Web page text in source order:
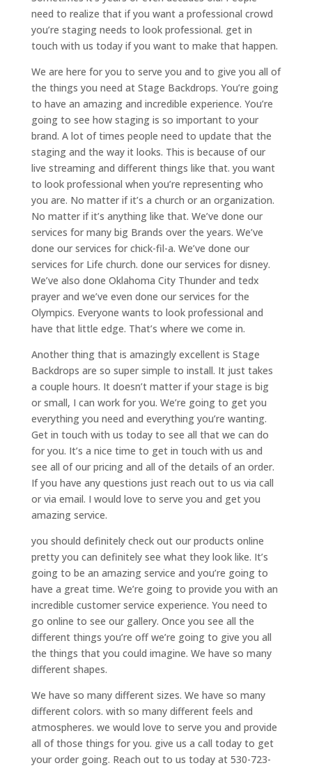
need to realize that if you want a professional crowd
you’re staging needs to look professional. get in
touch with us today if you want to make that happen.
We are here for you to serve you and to give you all of
the things you need at Stage Backdrops. You’re going
to have an amazing and incredible experience. You’re
going to see how staging is so important to your
brand. A lot of times people need to update that the
staging and the way it looks. This is because of our
live streaming and different things like that. you want
to look professional when you’re representing who
you are. No matter if it’s a church or an organization.
No matter if it’s anything like that. We’ve done our
services for many big Brands over the years. We’ve
done our services for chick-fil-a. We’ve done our
services for Life church. done our services for disney.
We’ve also done Oklahoma City Thunder and tedx
prayer and we’ve even done our services for the
Olympics. Everyone wants to look professional and
have that little edge. That’s where we come in.
Another thing that is amazingly excellent is Stage
Backdrops are so super simple to install. It just takes
a couple hours. It doesn’t matter if your stage is big
or small, I can work for you. We’re going to get you
everything you need and everything you’re wanting.
Get in touch with us today to see all that we can do
for you. It’s a nice time to get in touch with us and
see all of our pricing and all of the details of an order.
If you have any questions just reach out to us via call
or via email. I would love to serve you and get you
amazing service.
you should definitely check out our products online
pretty you can definitely see what they look like. It’s
going to be an amazing service and you’re going to
have a great time. We’re going to provide you with an
incredible customer service experience. You need to
go online to see our gallery. Once you see all the
different things you’re off we’re going to give you all
the things that you could imagine. We have so many
different shapes.
We have so many different sizes. We have so many
different colors. with so many different feels and
atmospheres. we would love to serve you and provide
all of those things for you. give us a call today to get
your order going. Reach out to us today at 530-723-